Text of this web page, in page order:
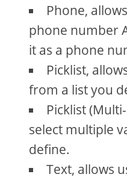
Phone,
phone number
it as a phone
Picklist,
from a list you
Picklist
select multiple
define.
Text, allows